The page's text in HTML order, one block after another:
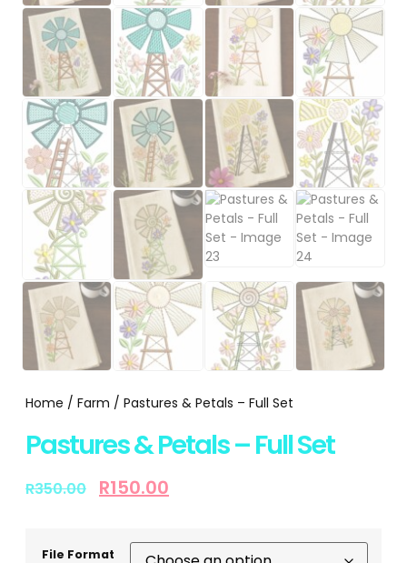
Home / Farm / Pastures & Petals – Full Set
Pastures & Petals – Full Set
R350.00 R150.00
File Format